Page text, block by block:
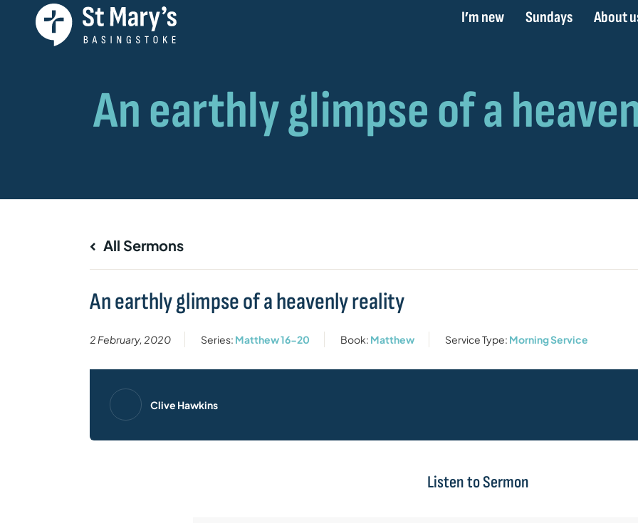
I’m new Sundays About
All Sermons
An earthly glimpse of a heavenly reality
2 February, 2020 Series: Matthew 16-20 Book: Matthew Service Type: Morning Service
Clive Hawkins
Listen to Sermon